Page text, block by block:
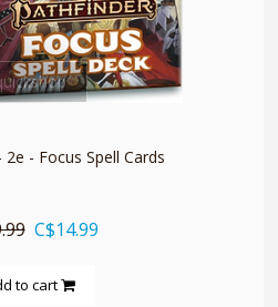
2e - Focus Spell Cards
C$14.99
to cart